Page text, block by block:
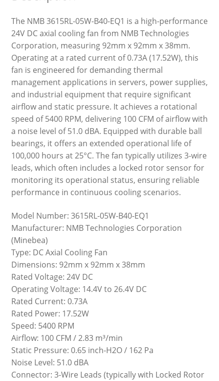
The NMB 3615RL-05W-B40-EQ1 is a high-performance
24V DC axial cooling fan from NMB Technologies
Corporation, measuring 92mm x 92mm x 38mm.
Operating at a rated current of 0.73A (17.52W), this
fan is engineered for demanding thermal
management applications in servers, power supplies,
and industrial equipment that require significant
airflow and static pressure. It achieves a rotational
speed of 5400 RPM, delivering 100 CFM of airflow with
a noise level of 51.0 dBA. Equipped with durable ball
bearings, it offers an extended operational life of
100,000 hours at 25°C. The fan typically utilizes 3-wire
leads, which often includes a locked rotor sensor for
monitoring its operational status, ensuring reliable
performance in continuous cooling scenarios.
Model Number: 3615RL-05W-B40-EQ1
Manufacturer: NMB Technologies Corporation
(Minebea)
Type: DC Axial Cooling Fan
Dimensions: 92mm x 92mm x 38mm
Rated Voltage: 24V DC
Operating Voltage: 14.4V to 26.4V DC
Rated Current: 0.73A
Rated Power: 17.52W
Speed: 5400 RPM
Airflow: 100 CFM / 2.83 m³/min
Static Pressure: 0.65 inch-H2O / 162 Pa
Noise Level: 51.0 dBA
Connector: 3-Wire Leads (typically with Locked Rotor